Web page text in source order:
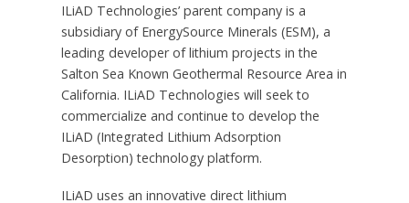
ILiAD Technologies’ parent company is a
subsidiary of EnergySource Minerals (ESM), a
leading developer of lithium projects in the
Salton Sea Known Geothermal Resource Area in
California. ILiAD Technologies will seek to
commercialize and continue to develop the
ILiAD (Integrated Lithium Adsorption
Desorption) technology platform.
ILiAD uses an innovative direct lithium